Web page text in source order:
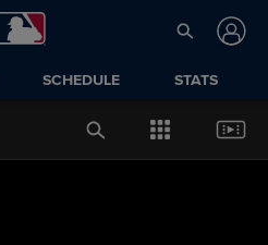
SCHEDULE STATS